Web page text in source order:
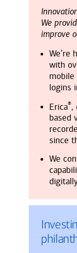
We
improve
We’re
with
mobile
logins
Erica®,
based
since
We